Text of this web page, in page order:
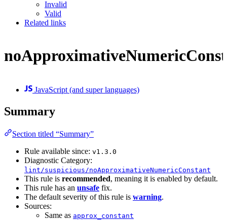
Invalid
Valid
Related links
JavaScript (and super languages)
Summary
Section titled “Summary”
Rule available since: v1.3.0
Diagnostic Category:
lint/suspicious/noApproximativeNumericConstant
This rule is recommended, meaning it is enabled by default.
This rule has an unsafe fix.
The default severity of this rule is warning.
Sources:
Same as approx_constant